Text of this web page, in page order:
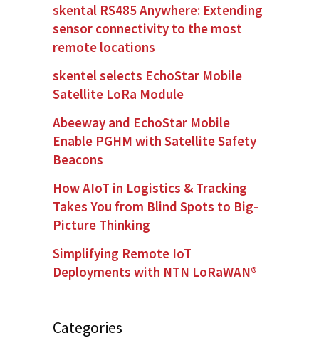
skental RS485 Anywhere: Extending
sensor connectivity to the most
remote locations
skentel selects EchoStar Mobile
Satellite LoRa Module
Abeeway and EchoStar Mobile
Enable PGHM with Satellite Safety
Beacons
How AIoT in Logistics & Tracking
Takes You from Blind Spots to Big-
Picture Thinking
Simplifying Remote IoT
Deployments with NTN LoRaWAN®
Categories